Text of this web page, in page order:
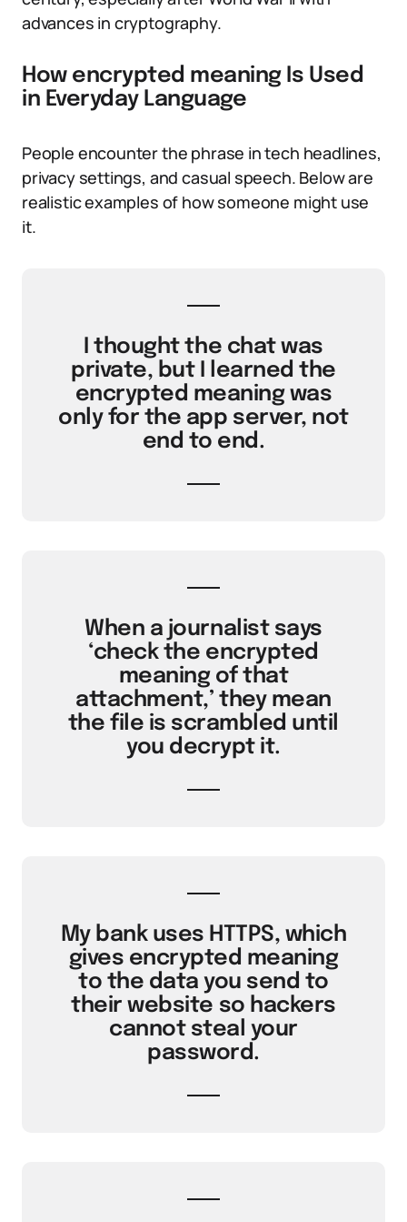
advances in cryptography.
How encrypted meaning Is Used
in Everyday Language
People encounter the phrase in tech headlines,
privacy settings, and casual speech. Below are
realistic examples of how someone might use
it.
I thought the chat was
private, but I learned the
encrypted meaning was
only for the app server, not
end to end.
When a journalist says
‘check the encrypted
meaning of that
attachment,’ they mean
the file is scrambled until
you decrypt it.
My bank uses HTTPS, which
gives encrypted meaning
to the data you send to
their website so hackers
cannot steal your
password.